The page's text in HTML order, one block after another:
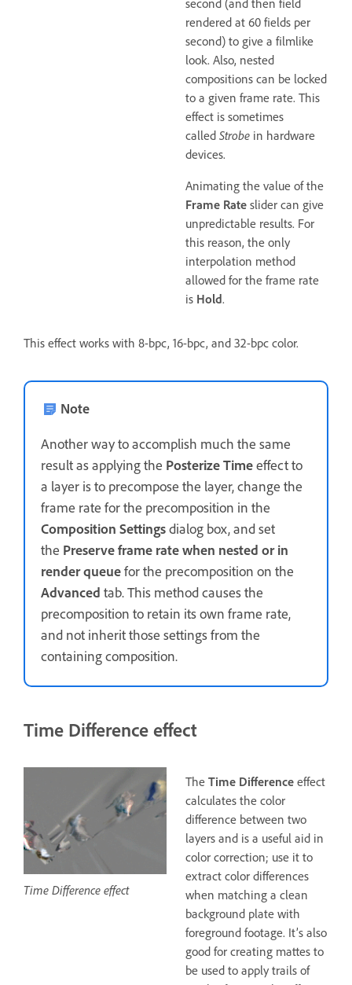
rendered at 60 fields per
second) to give a filmlike
look. Also, nested
compositions can be locked
to a given frame rate. This
effect is sometimes
called Strobe in hardware
devices.
Animating the value of the
Frame Rate slider can give
unpredictable results. For
this reason, the only
interpolation method
allowed for the frame rate
is Hold.
This effect works with 8-bpc, 16-bpc, and 32-bpc color.
Note
Another way to accomplish much the same
result as applying the Posterize Timeeffect to
a layer is to precompose the layer, change the
frame rate for the precomposition in the
Composition Settingsdialog box, and set
the Preserve frame rate when nested or in
render queuefor the precomposition on the
Advanced tab. This method causes the
precomposition to retain its own frame rate,
and not inherit those settings from the
containing composition.
Time Difference effect
Time Difference effect
The Time Difference effect
calculates the color
difference between two
layers and is a useful aid in
color correction; use it to
extract color differences
when matching a clean
background plate with
foreground footage. It’s also
good for creating mattes to
be used to apply trails of